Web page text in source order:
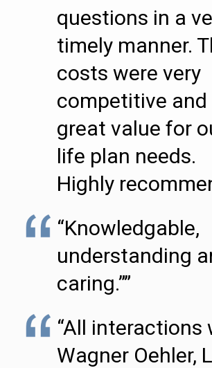
questions in a
timely manner.
costs were very
competitive and
great value for
life plan needs.
Highly
“Knowledgable,
understanding
caring.””
“All interactions
Wagner Oehler,